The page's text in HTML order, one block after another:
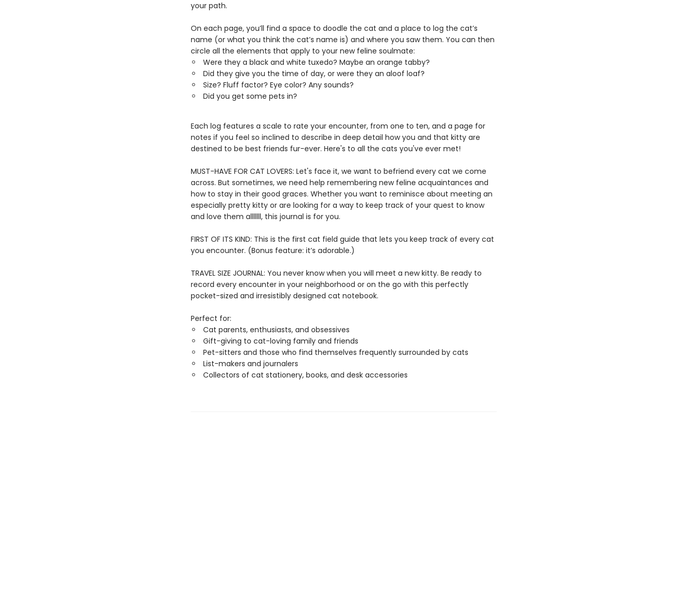
your path.
On each page, you’ll find a space to doodle the cat and a place to log the cat’s
name (or what you think the cat’s name is) and where you saw them. You can then
circle all the elements that apply to your new feline soulmate:
Were they a black and white tuxedo? Maybe an orange tabby?
Did they give you the time of day, or were they an aloof loaf?
Size? Fluff factor? Eye color? Any sounds?
Did you get some pets in?
Each log features a scale to rate your encounter, from one to ten, and a page for
notes if you feel so inclined to describe in deep detail how you and that kitty are
destined to be best friends fur-ever. Here's to all the cats you've ever met!
MUST-HAVE FOR CAT LOVERS: Let's face it, we want to befriend every cat we come
across. But sometimes, we need help remembering new feline acquaintances and
how to stay in their good graces. Whether you want to reminisce about meeting an
especially pretty kitty or are looking for a way to keep track of your quest to know
and love them alllllll, this journal is for you.
FIRST OF ITS KIND: This is the first cat field guide that lets you keep track of every cat
you encounter. (Bonus feature: it’s adorable.)
TRAVEL SIZE JOURNAL: You never know when you will meet a new kitty. Be ready to
record every encounter in your neighborhood or on the go with this perfectly
pocket-sized and irresistibly designed cat notebook.
Perfect for:
Cat parents, enthusiasts, and obsessives
Gift-giving to cat-loving family and friends
Pet-sitters and those who find themselves frequently surrounded by cats
List-makers and journalers
Collectors of cat stationery, books, and desk accessories